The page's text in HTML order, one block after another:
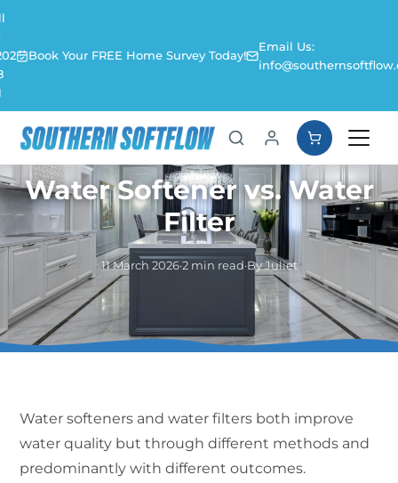
Book Your FREE Home Survey Today!
Email Us:
Water Softener vs. Water
Filter
11 March 2026·2 min read·By Juliet
Water softeners and water filters both improve
water quality but through different methods and
predominantly with different outcomes.